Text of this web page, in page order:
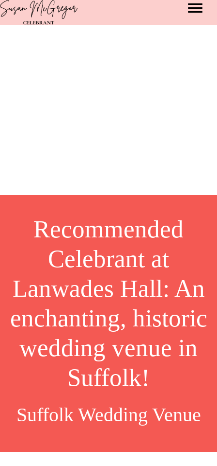
Recommended
Celebrant at
Lanwades Hall: An
enchanting, historic
wedding venue in
Suffolk!
Suffolk Wedding Venue